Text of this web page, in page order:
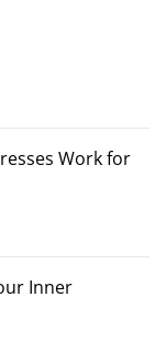
Work for
Inner